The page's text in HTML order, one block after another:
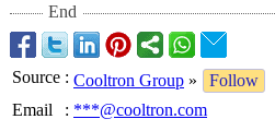
End
Source : Cooltron Group »
Follow
Email
: ***@cooltron.com